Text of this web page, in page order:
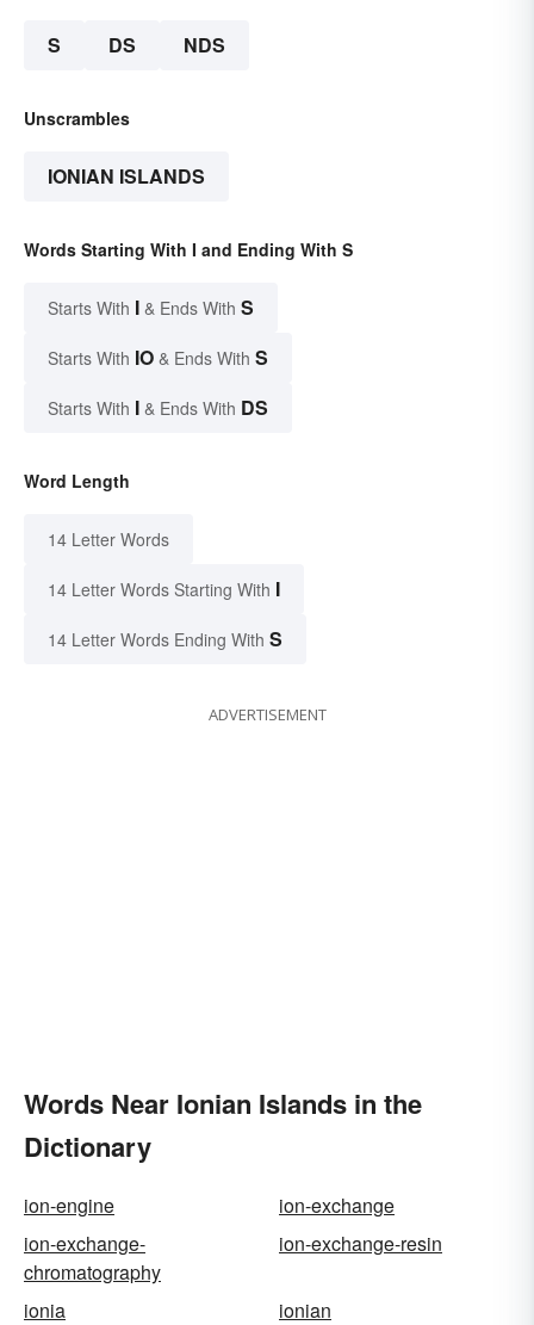
S DS NDS
Unscrambles
IONIAN ISLANDS
Words Starting With I and Ending With S
Starts With I & Ends With S
Starts With IO & Ends With S
Starts With I & Ends With DS
Word Length
14 Letter Words
14 Letter Words Starting With I
14 Letter Words Ending With S
ADVERTISEMENT
Words Near Ionian Islands in the
Dictionary
ion-engine
ion-exchange
ion-exchange-
chromatography
ion-exchange-resin
ionia
ionian